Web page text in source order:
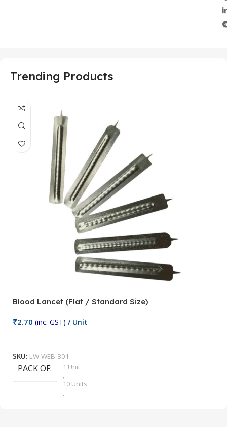
Trending Products
Blood Lancet (Flat / Standard Size)
₹2.70 (inc. GST) / Unit
SKU: LW-WEB-801
PACK OF
1 Unit
,
10 Units
,